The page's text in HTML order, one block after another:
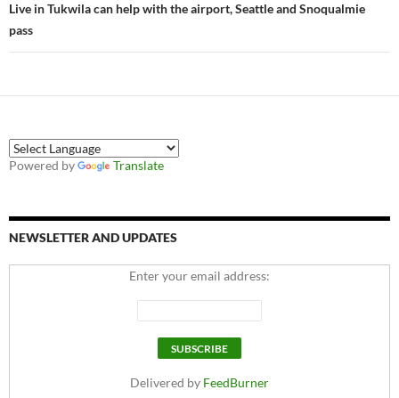
Live in Tukwila can help with the airport, Seattle and Snoqualmie
pass
Powered by Translate
NEWSLETTER AND UPDATES
Enter your email address:
Delivered by FeedBurner